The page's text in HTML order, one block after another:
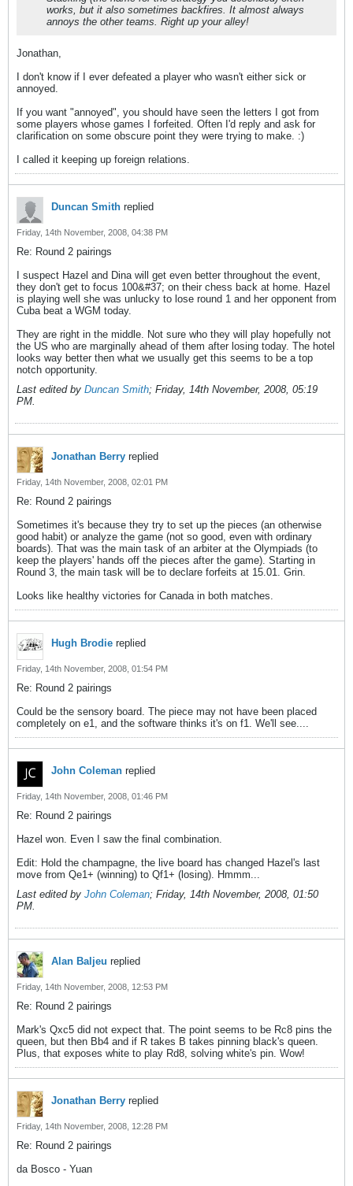
works, but it also sometimes backfires. It almost always
annoys the other teams. Right up your alley!
Jonathan,
I don't know if I ever defeated a player who wasn't either sick or
annoyed.
If you want "annoyed", you should have seen the letters I got from
some players whose games I forfeited. Often I'd reply and ask for
clarification on some obscure point they were trying to make. :)
I called it keeping up foreign relations.
Duncan Smith replied
Friday, 14th November, 2008, 04:38 PM
Re: Round 2 pairings
I suspect Hazel and Dina will get even better throughout the event,
they don't get to focus 100&#37; on their chess back at home. Hazel
is playing well she was unlucky to lose round 1 and her opponent from
Cuba beat a WGM today.
They are right in the middle. Not sure who they will play hopefully not
the US who are marginally ahead of them after losing today. The hotel
looks way better then what we usually get this seems to be a top
notch opportunity.
Last edited by Duncan Smith; Friday, 14th November, 2008, 05:19
PM.
Jonathan Berry replied
Friday, 14th November, 2008, 02:01 PM
Re: Round 2 pairings
Sometimes it's because they try to set up the pieces (an otherwise
good habit) or analyze the game (not so good, even with ordinary
boards). That was the main task of an arbiter at the Olympiads (to
keep the players' hands off the pieces after the game). Starting in
Round 3, the main task will be to declare forfeits at 15.01. Grin.
Looks like healthy victories for Canada in both matches.
Hugh Brodie replied
Friday, 14th November, 2008, 01:54 PM
Re: Round 2 pairings
Could be the sensory board. The piece may not have been placed
completely on e1, and the software thinks it's on f1. We'll see....
John Coleman replied
Friday, 14th November, 2008, 01:46 PM
Re: Round 2 pairings
Hazel won. Even I saw the final combination.
Edit: Hold the champagne, the live board has changed Hazel's last
move from Qe1+ (winning) to Qf1+ (losing). Hmmm...
Last edited by John Coleman; Friday, 14th November, 2008, 01:50
PM.
Alan Baljeu replied
Friday, 14th November, 2008, 12:53 PM
Re: Round 2 pairings
Mark's Qxc5 did not expect that. The point seems to be Rc8 pins the
queen, but then Bb4 and if R takes B takes pinning black's queen.
Plus, that exposes white to play Rd8, solving white's pin. Wow!
Jonathan Berry replied
Friday, 14th November, 2008, 12:28 PM
Re: Round 2 pairings
da Bosco - Yuan